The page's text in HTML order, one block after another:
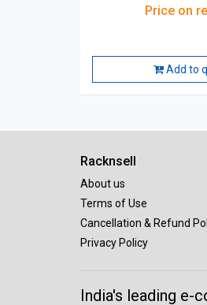
Blue Size:
Price on
Add to
Racknsell
About us
Terms of Use
Cancellation & Refund
Privacy Policy
India's leading e-